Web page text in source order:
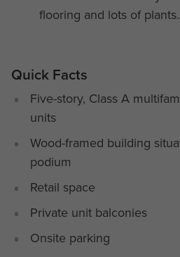
Quick Facts
Five-story, Class A
units
Wood-framed building
podium
Retail space
Private unit balconies
Onsite parking